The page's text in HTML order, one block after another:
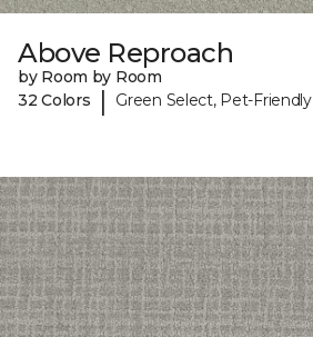
Above Reproach
by Room by Room
32 Colors
| Green Select, Pet-Friendly